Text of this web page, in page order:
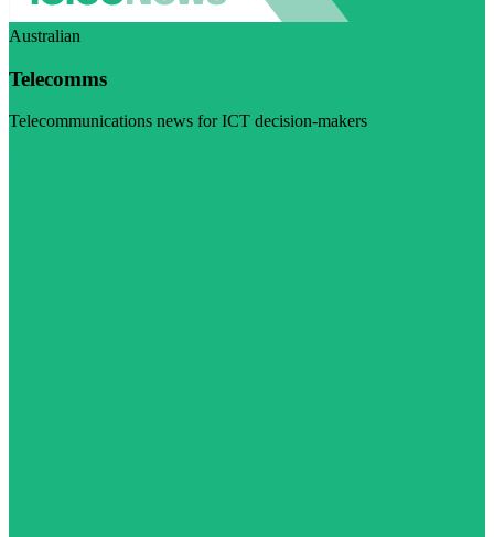
Australian
Telecomms
Telecommunications news for ICT decision-makers